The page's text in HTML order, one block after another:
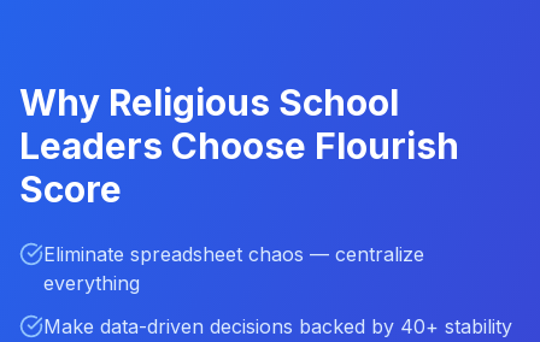
Why Religious School
Leaders Choose Flourish
Score
Eliminate spreadsheet chaos — centralize
everything
Make data-driven decisions backed by 40+ stability